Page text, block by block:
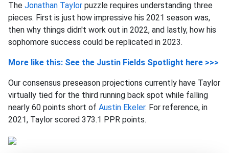
The Jonathan Taylor puzzle requires understanding three
pieces. First is just how impressive his 2021 season was,
then why things didn't work out in 2022, and lastly, how his
sophomore success could be replicated in 2023.
More like this: See the Justin Fields Spotlight here >>>
Our consensus preseason projections currently have Taylor
virtually tied for the third running back spot while falling
nearly 60 points short of Austin Ekeler. For reference, in
2021, Taylor scored 373.1 PPR points.